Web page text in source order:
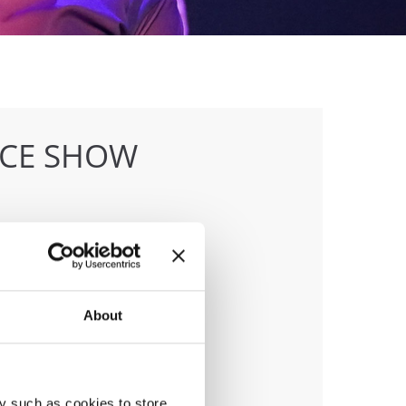
About
such as cookies to store
SHOW
& Hull Dance & Events GmbH